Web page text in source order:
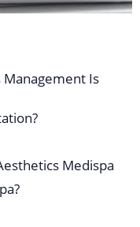
Management Is
Medispa